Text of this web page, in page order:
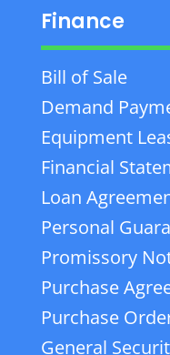
Finance
Bill of Sale
Demand
Equipment
Financial
Loan
Personal
Promissory
Purchase
Purchase
General